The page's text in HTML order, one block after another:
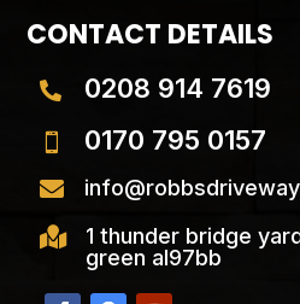
CONTACT DETAILS
 0208 914 7619
 0170 795 0157


1 thunder bridge
green al97bb